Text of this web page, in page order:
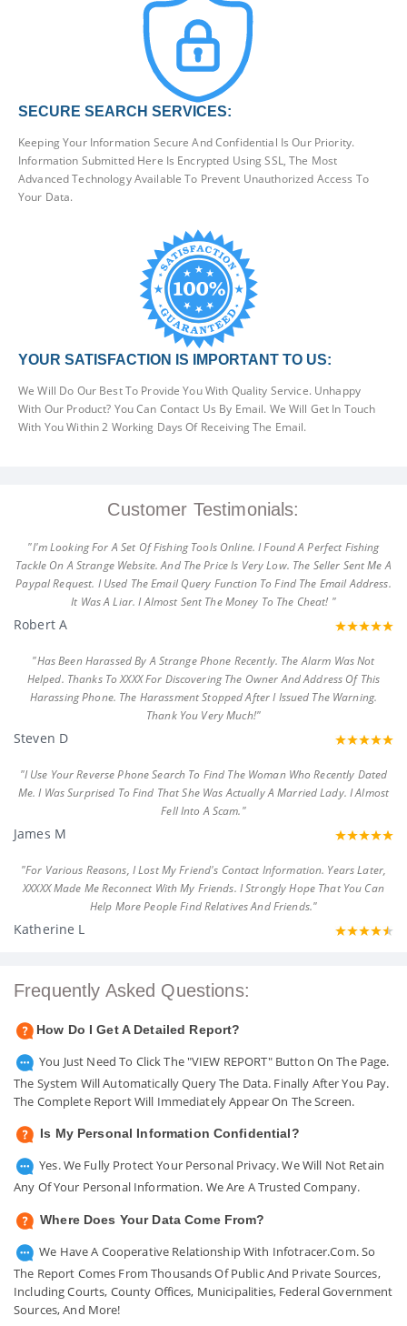
SECURE SEARCH SERVICES:
Keeping Your Information Secure And Confidential Is Our Priority.
Information Submitted Here Is Encrypted Using SSL, The Most
Advanced Technology Available To Prevent Unauthorized Access To
Your Data.
YOUR SATISFACTION IS IMPORTANT TO US:
We Will Do Our Best To Provide You With Quality Service. Unhappy
With Our Product? You Can Contact Us By Email. We Will Get In Touch
With You Within 2 Working Days Of Receiving The Email.
Customer Testimonials:
"I'm Looking For A Set Of Fishing Tools Online. I Found A Perfect Fishing
Tackle On A Strange Website. And The Price Is Very Low. The Seller Sent Me A
Paypal Request. I Used The Email Query Function To Find The Email Address.
It Was A Liar. I Almost Sent The Money To The Cheat! "
Robert A
"Has Been Harassed By A Strange Phone Recently. The Alarm Was Not
Helped. Thanks To XXXX For Discovering The Owner And Address Of This
Harassing Phone. The Harassment Stopped After I Issued The Warning.
Thank You Very Much!"
Steven D
"I Use Your Reverse Phone Search To Find The Woman Who Recently Dated
Me. I Was Surprised To Find That She Was Actually A Married Lady. I Almost
Fell Into A Scam."
James M
"For Various Reasons, I Lost My Friend's Contact Information. Years Later,
XXXXX Made Me Reconnect With My Friends. I Strongly Hope That You Can
Help More People Find Relatives And Friends."
Katherine L
Frequently Asked Questions:
How Do I Get A Detailed Report?
You Just Need To Click The "VIEW REPORT" Button On The Page.
The System Will Automatically Query The Data. Finally After You Pay.
The Complete Report Will Immediately Appear On The Screen.
Is My Personal Information Confidential?
Yes. We Fully Protect Your Personal Privacy. We Will Not Retain
Any Of Your Personal Information. We Are A Trusted Company.
Where Does Your Data Come From?
We Have A Cooperative Relationship With Infotracer.com. So
The Report Comes From Thousands Of Public And Private Sources,
Including Courts, County Offices, Municipalities, Federal Government
Sources, And More!